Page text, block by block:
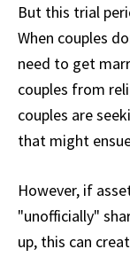
But this trial
When couples
need to get
couples from
couples are
that might
However, if
"unofficially"
up, this can